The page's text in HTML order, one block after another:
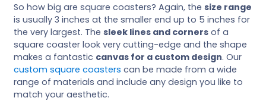
So how big are square coasters? Again, the size range
is usually 3 inches at the smaller end up to 5 inches for
the very largest. The sleek lines and corners of a
square coaster look very cutting-edge and the shape
makes a fantastic canvas for a custom design. Our
custom square coasters can be made from a wide
range of materials and include any design you like to
match your aesthetic.